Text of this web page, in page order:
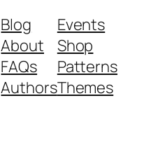
Blog
About
FAQs
Authors
Events
Shop
Patterns
Themes